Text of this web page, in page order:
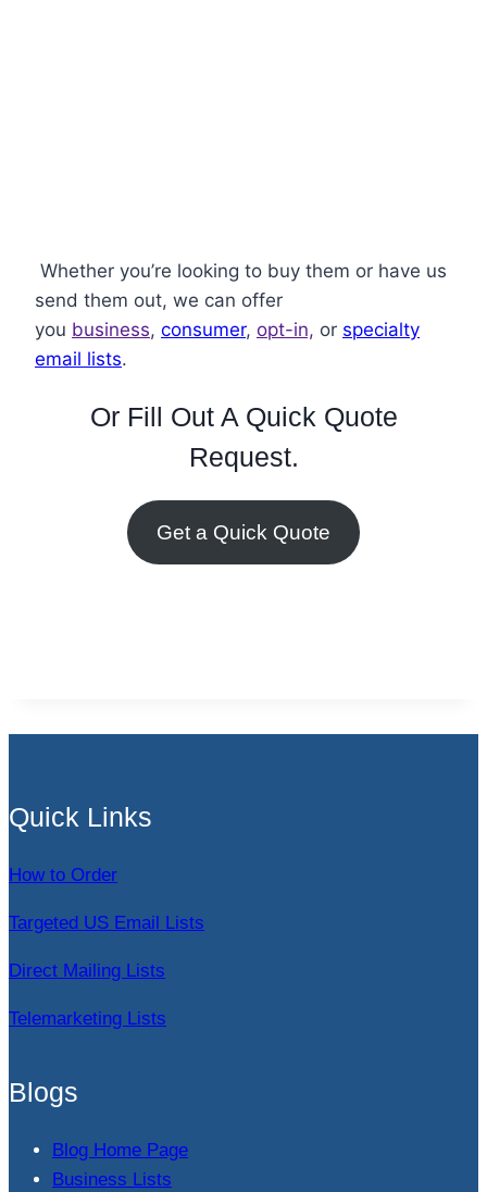
Whether you’re looking to buy them or have us
send them out, we can offer
you business, consumer, opt-in, or specialty
email lists.
Or Fill Out A Quick Quote
Request.
Get a Quick Quote
Quick Links
How to Order
Targeted US Email Lists
Direct Mailing Lists
Telemarketing Lists
Blogs
Blog Home Page
Business Lists